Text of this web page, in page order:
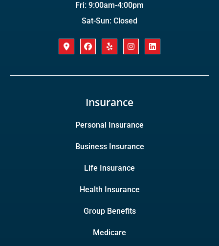
Fri: 9:00am-4:00pm
Sat-Sun: Closed
Insurance
Personal Insurance
Business Insurance
Life Insurance
Health Insurance
Group Benefits
Medicare